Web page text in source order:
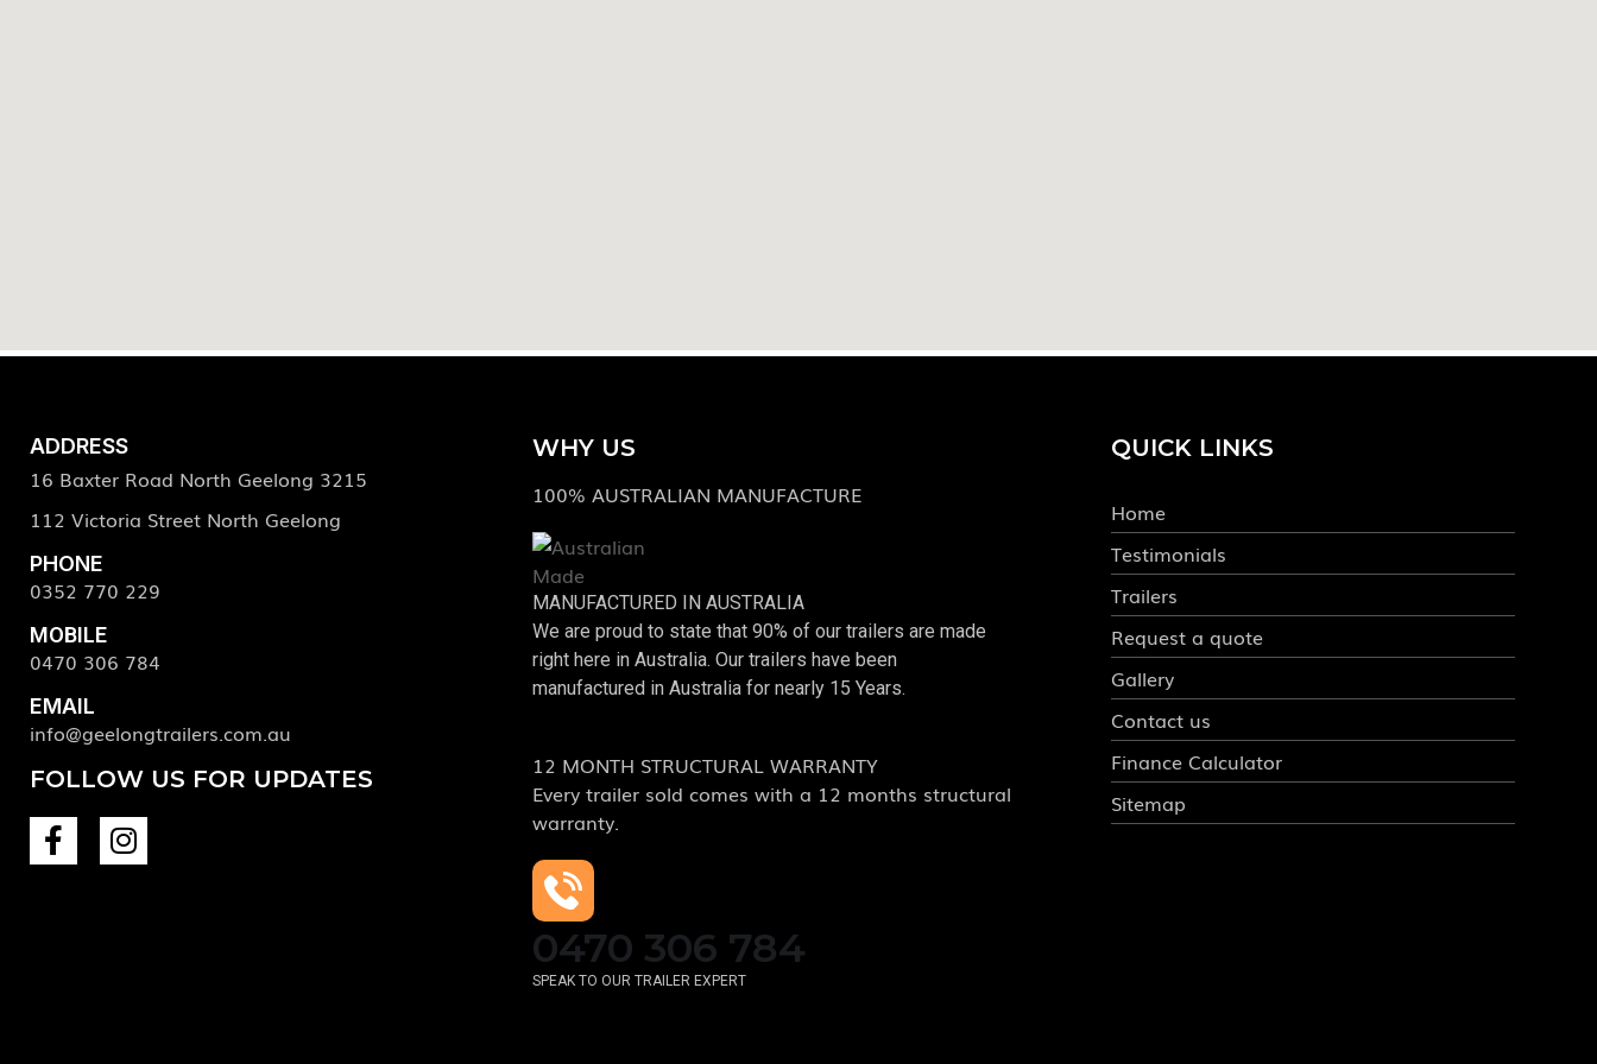
ADDRESS
16 Baxter Road North Geelong 3215
112 Victoria Street North Geelong
PHONE
0352 770 229
MOBILE
0470 306 784
EMAIL
info@geelongtrailers.com.au
FOLLOW US FOR UPDATES
WHY US
100% AUSTRALIAN MANUFACTURE
MANUFACTURED IN AUSTRALIA
We are proud to state that 90% of our trailers are made
right here in Australia. Our trailers have been
manufactured in Australia for nearly 15 Years.
12 MONTH STRUCTURAL WARRANTY
Every trailer sold comes with a 12 months structural
warranty.
0470 306 784
SPEAK TO OUR TRAILER EXPERT
QUICK LINKS
Home
Testimonials
Trailers
Request a quote
Gallery
Contact us
Finance Calculator
Sitemap